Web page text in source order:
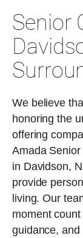
Senior
We believe
honoring the
offering
Amada
in Davidson,
provide
living. Our
moment
guidance, and